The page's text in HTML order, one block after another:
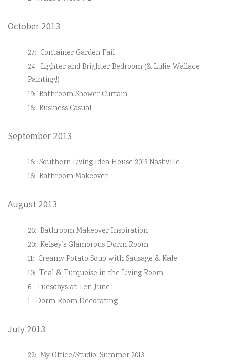
October 2013
27: Container Garden Fail
24: Lighter and Brighter Bedroom (& Lulie Wallace
Painting!)
19: Bathroom Shower Curtain
18: Business Casual
September 2013
18: Southern Living Idea House 2013 Nashville
16: Bathroom Makeover
August 2013
26: Bathroom Makeover Inspiration
20: Kelsey’s Glamorous Dorm Room
11: Creamy Potato Soup with Sausage & Kale
10: Teal & Turquoise in the Living Room
6: Tuesdays at Ten June
1: Dorm Room Decorating
July 2013
22: My Office/Studio, Summer 2013